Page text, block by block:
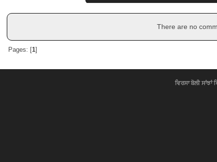
There are no
Pages: [1]
ਵਿਰਸਾ ਬੋਲੀ ਸਾਂਝਾਂ